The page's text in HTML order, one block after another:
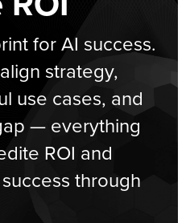
for AI success.
strategy,
use cases, and
— everything
ROI and
through